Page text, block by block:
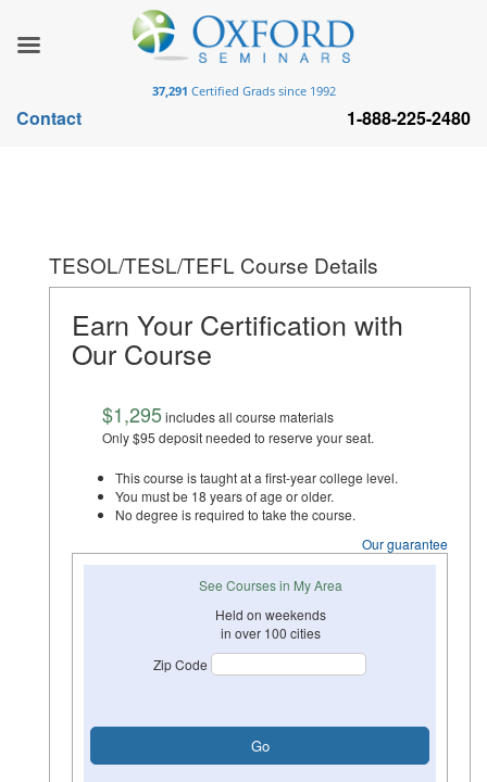
TESOL/TESL/TEFL Course Details
Earn Your Certification with
Our Course
$1,295includes all course materials
Only $95 deposit needed to reserve your seat.
This course is taught at a first-year college level.
You must be 18 years of age or older.
No degree is required to take the course.
Our guarantee
See Courses in My Area
Held on weekends
in over 100 cities
Zip Code
37,291 Certified Grads since 1992
Contact 1-888-225-2480